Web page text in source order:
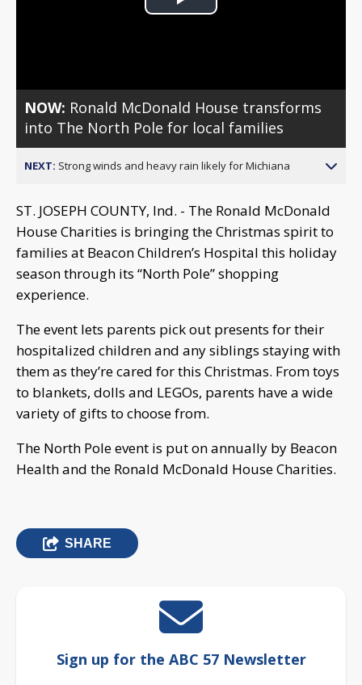
Play
NOW: Ronald McDonald House transforms
into The North Pole for local families
NEXT: Strong winds and heavy rain likely for Michiana
ST. JOSEPH COUNTY, Ind. - The Ronald McDonald
House Charities is bringing the Christmas spirit to
families at Beacon Children’s Hospital this holiday
season through its “North Pole” shopping
experience.
The event lets parents pick out presents for their
hospitalized children and any siblings staying with
them as they’re cared for this Christmas. From toys
to blankets, dolls and LEGOs, parents have a wide
variety of gifts to choose from.
The North Pole event is put on annually by Beacon
Health and the Ronald McDonald House Charities.
SHARE
Sign up for the ABC 57 Newsletter